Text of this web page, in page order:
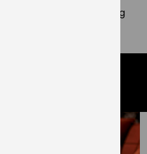
I am thrilled to be joining